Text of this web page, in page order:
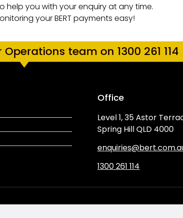
help you with your enquiry at any time.
your BERT payments easy!
team on 1300 261 114
Office
Level 1, 35 Astor
Spring Hill QLD 4000
1300 261 114